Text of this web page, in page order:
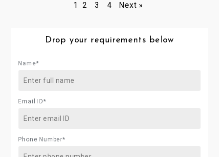
1 2 3 4 Next »
Drop your requirements below
Name*
Email ID*
Phone Number*